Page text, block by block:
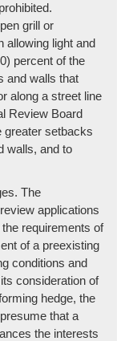
grill or
allowing light and
percent of the
and walls that
along a street line
Review Board
greater setbacks
walls, and to
The
applications
requirements of
of a preexisting
conditions and
consideration of
hedge, the
that a
the interests